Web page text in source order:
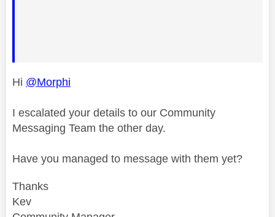
Hi @Morphi
I escalated your details to our Community
Messaging Team the other day.
Have you managed to message with them yet?
Thanks
Kev